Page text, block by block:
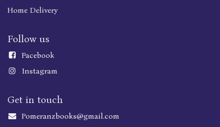
Home Delivery
Follow us
Facebook
Instagram
Get in touch
Pomeranzbooks@gmail.com